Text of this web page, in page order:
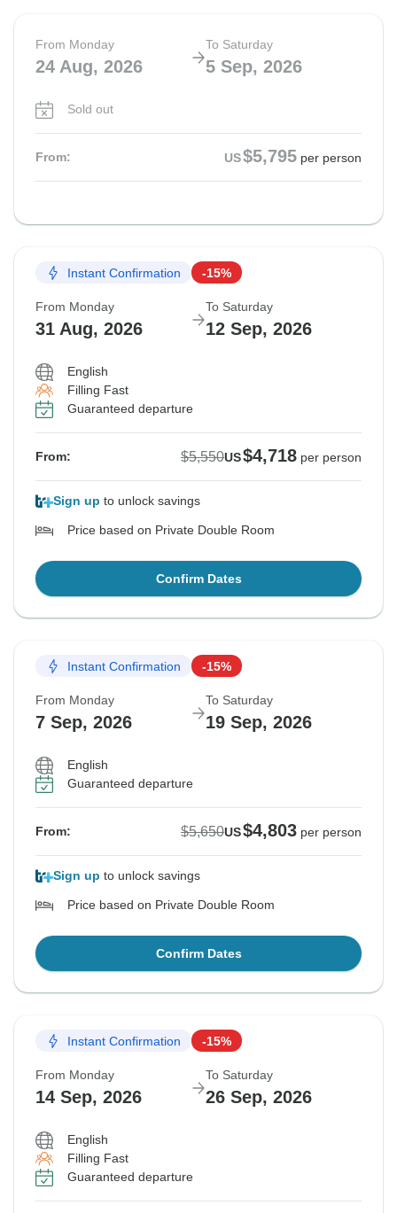
From Monday
24 Aug, 2026
To Saturday
5 Sep, 2026
Sold out
From: US$5,795 per person
Instant Confirmation -15%
From Monday
31 Aug, 2026
To Saturday
12 Sep, 2026
English
Filling Fast
Guaranteed departure
From: $5,550US$4,718 per person
Sign up to unlock savings
Price based on Private Double Room
Confirm Dates
Instant Confirmation -15%
From Monday
7 Sep, 2026
To Saturday
19 Sep, 2026
English
Guaranteed departure
From: $5,650US$4,803 per person
Sign up to unlock savings
Price based on Private Double Room
Confirm Dates
Instant Confirmation -15%
From Monday
14 Sep, 2026
To Saturday
26 Sep, 2026
English
Filling Fast
Guaranteed departure